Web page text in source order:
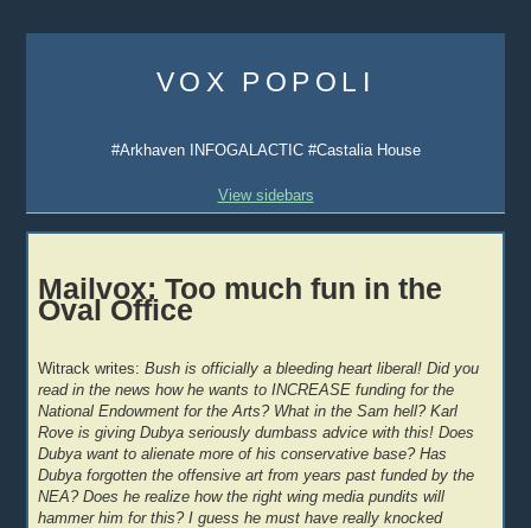
content
VOX POPOLI
#Arkhaven INFOGALACTIC #Castalia House
View sidebars
Mailvox: Too much fun in the
Oval Office
Witrack writes:Bush is officially a bleeding heart liberal! Did you
read in the news how he wants to INCREASE funding for the
National Endowment for the Arts? What in the Sam hell? Karl
Rove is giving Dubya seriously dumbass advice with this! Does
Dubya want to alienate more of his conservative base? Has
Dubya forgotten the offensive art from years past funded by the
NEA? Does he realize how the right wing media pundits will
hammer him for this? I guess he must have really knocked